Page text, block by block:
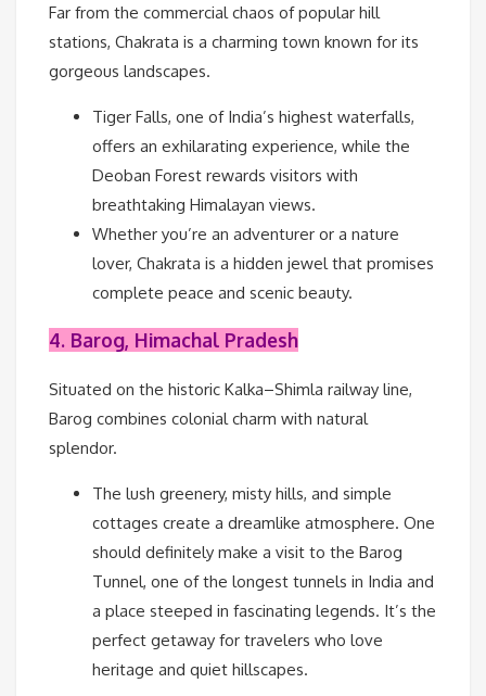
Far from the commercial chaos of popular hill
stations, Chakrata is a charming town known for its
gorgeous landscapes.
Tiger Falls, one of India’s highest waterfalls,
offers an exhilarating experience, while the
Deoban Forest rewards visitors with
breathtaking Himalayan views.
Whether you’re an adventurer or a nature
lover, Chakrata is a hidden jewel that promises
complete peace and scenic beauty.
4. Barog, Himachal Pradesh
Situated on the historic Kalka–Shimla railway line,
Barog combines colonial charm with natural
splendor.
The lush greenery, misty hills, and simple
cottages create a dreamlike atmosphere. One
should definitely make a visit to the Barog
Tunnel, one of the longest tunnels in India and
a place steeped in fascinating legends. It’s the
perfect getaway for travelers who love
heritage and quiet hillscapes.